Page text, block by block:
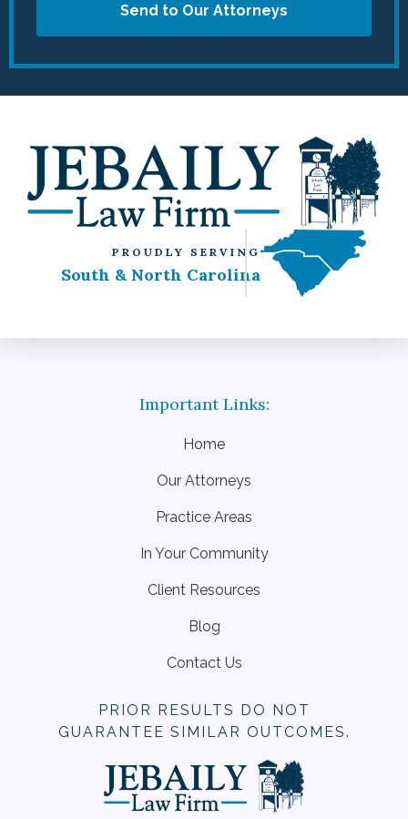
Send to Our Attorneys
PROUDLY SERVING
South & North Carolina
Home
Our Attorneys
Practice Areas
In Your Community
Client Resources
Blog
Contact Us
PRIOR RESULTS DO NOT
GUARANTEE SIMILAR OUTCOMES.